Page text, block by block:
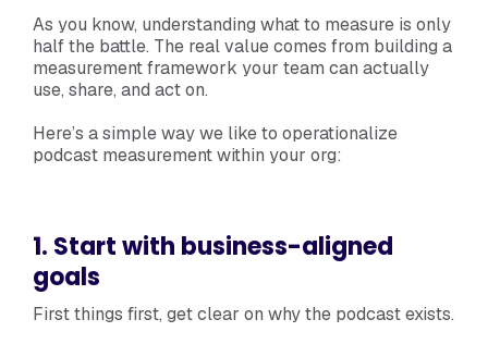
As you know, understanding what to measure is only
half the battle. The real value comes from building a
measurement framework your team can actually
use, share, and act on.
Here’s a simple way we like to operationalize
podcast measurement within your org:
1. Start with business-aligned
goals
First things first, get clear on why the podcast exists.